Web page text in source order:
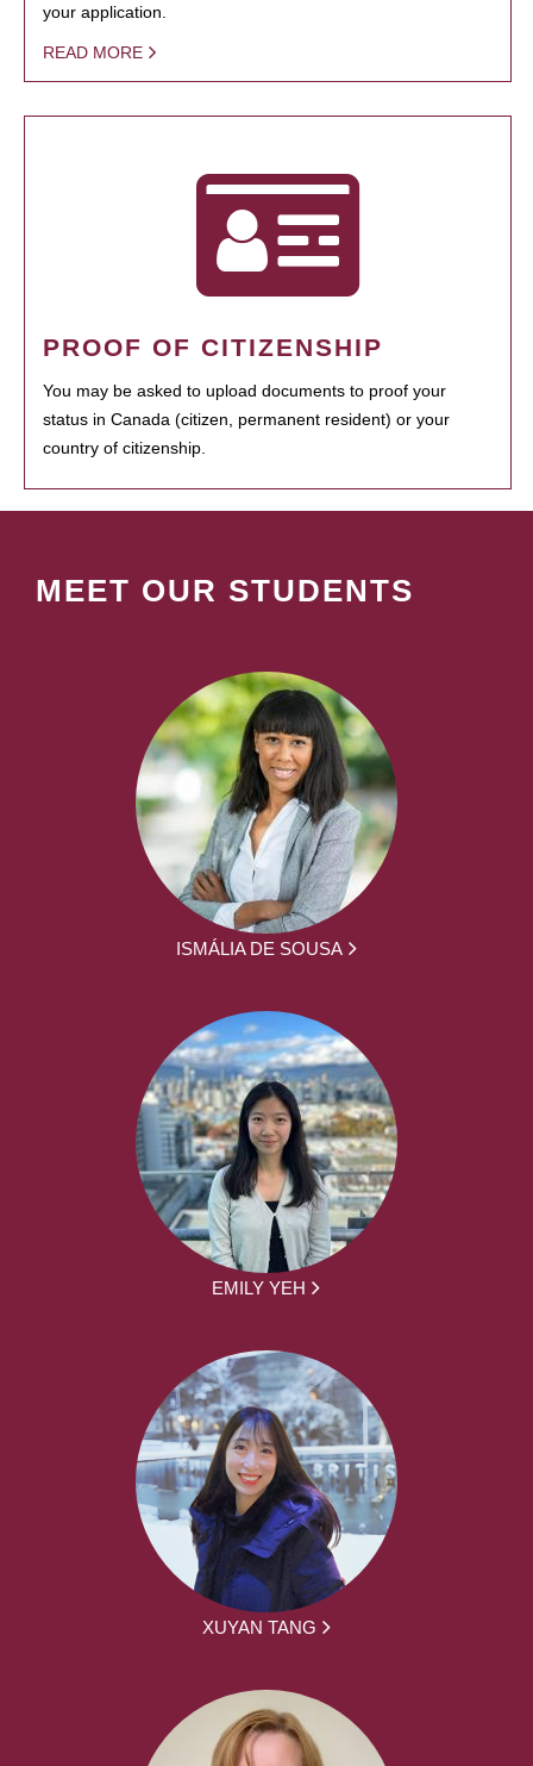
your application.
READ MORE
PROOF OF CITIZENSHIP
You may be asked to upload documents to proof your
status in Canada (citizen, permanent resident) or your
country of citizenship.
MEET OUR STUDENTS
ISMÁLIA DE SOUSA
EMILY YEH
XUYAN TANG